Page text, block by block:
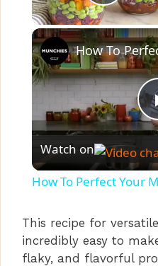
Play
Watch on
How To Perfect Your
This recipe for
incredibly easy to
flaky, and flavorful